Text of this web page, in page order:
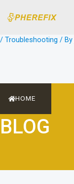
/ Troubleshooting / By
HOME
BLOG